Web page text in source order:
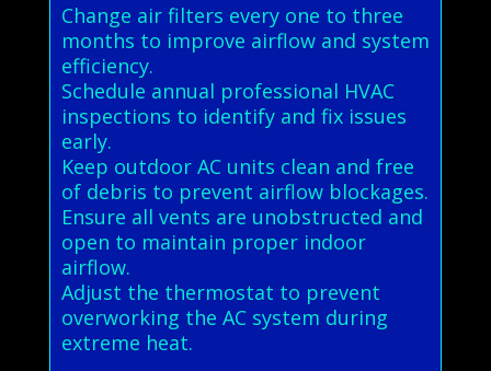
Change air filters every one to three
months to improve airflow and system
efficiency.
Schedule annual professional HVAC
inspections to identify and fix issues
early.
Keep outdoor AC units clean and free
of debris to prevent airflow blockages.
Ensure all vents are unobstructed and
open to maintain proper indoor
airflow.
Adjust the thermostat to prevent
overworking the AC system during
extreme heat.